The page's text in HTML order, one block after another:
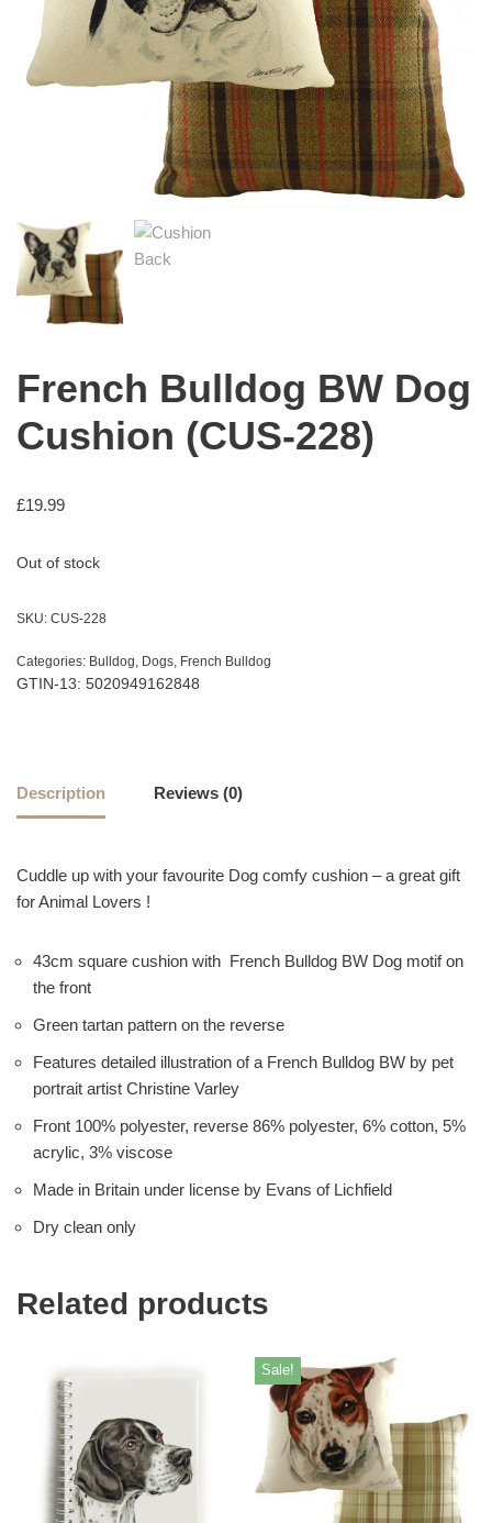
French Bulldog BW Dog
Cushion (CUS-228)
£19.99
Out of stock
SKU: CUS-228
Categories: Bulldog Dogs French Bulldog
GTIN-13: 5020949162848
Description Reviews (0)
Cuddle up with your favourite Dog comfy cushion – a great gift
for Animal Lovers !
43cm square cushion with French Bulldog BW Dog motif on
the front
Green tartan pattern on the reverse
Features detailed illustration of a French Bulldog BW by pet
portrait artist Christine Varley
Front 100% polyester, reverse 86% polyester, 6% cotton, 5%
acrylic, 3% viscose
Made in Britain under license by Evans of Lichfield
Dry clean only
Related products
Sale!